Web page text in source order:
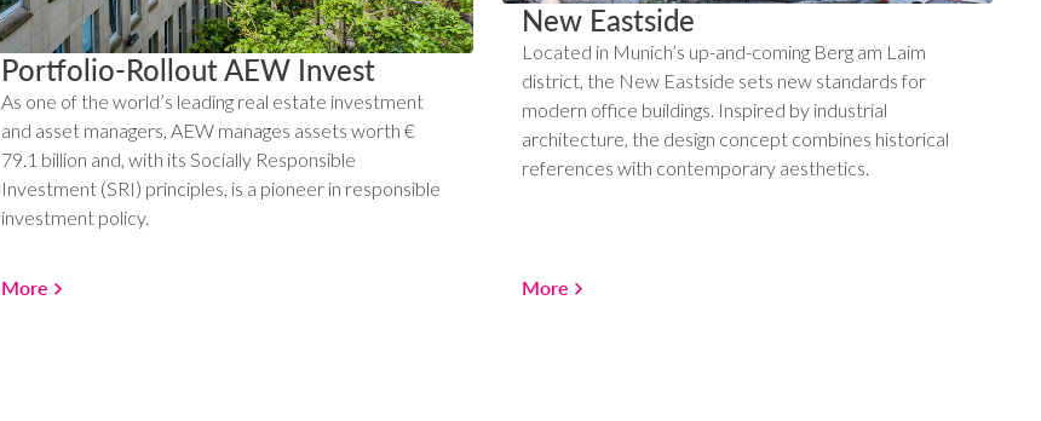
Portfolio-Rollout AEW Invest
As one of the world’s leading real estate investment
and asset managers, AEW manages assets worth €
79.1 billion and, with its Socially Responsible
Investment (SRI) principles, is a pioneer in responsible
investment policy.
More
New Eastside
Located in Munich’s up-and-coming Berg am Laim
district, the New Eastside sets new standards for
modern office buildings. Inspired by industrial
architecture, the design concept combines historical
references with contemporary aesthetics.
More